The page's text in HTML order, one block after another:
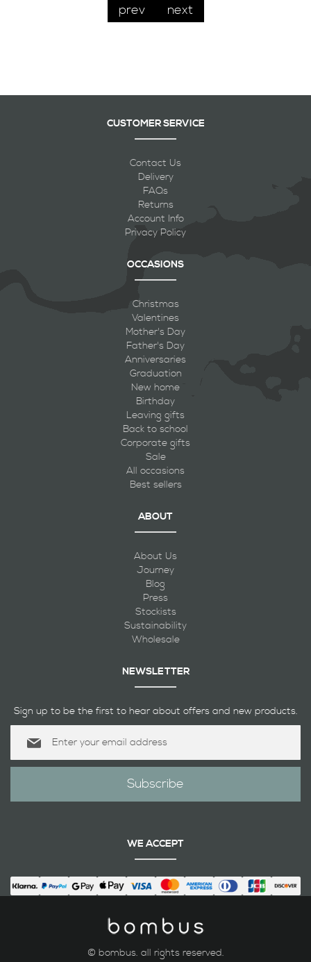
prev next
CUSTOMER SERVICE
Contact Us
Delivery
FAQs
Returns
Account Info
Privacy Policy
OCCASIONS
Christmas
Valentines
Mother's Day
Father's Day
Anniversaries
Graduation
New home
Birthday
Leaving gifts
Back to school
Corporate gifts
Sale
All occasions
Best sellers
ABOUT
About Us
Journey
Blog
Press
Stockists
Sustainability
Wholesale
NEWSLETTER
Sign up to be the first to hear about offers and new products.
for
Subscribe
WE ACCEPT
© bombus. all rights reserved.